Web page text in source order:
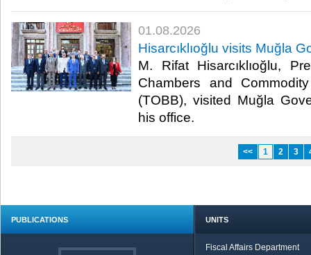
01.08.2026
Hisarcıklıoğlu visits Muğla
M. Rifat Hisarcıklıoğlu,
Chambers and
(TOBB), visited Muğla
his office.​​
<< 1 2 3
PUBLICATIONS UNITS
Fiscal Affairs Department